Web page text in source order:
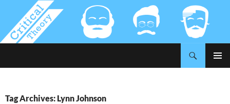
Tag Archives: Lynn Johnson